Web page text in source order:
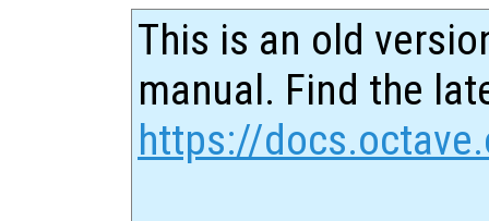
This is an old
manual. Find the
https://